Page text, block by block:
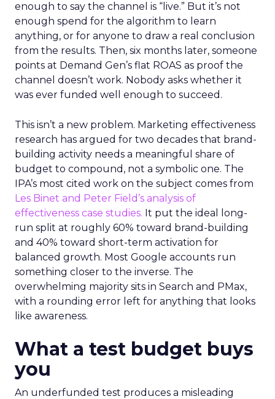
enough to say the channel is “live.” But it’s not
enough spend for the algorithm to learn
anything, or for anyone to draw a real conclusion
from the results. Then, six months later, someone
points at Demand Gen’s flat ROAS as proof the
channel doesn’t work. Nobody asks whether it
was ever funded well enough to succeed.
This isn’t a new problem. Marketing effectiveness
research has argued for two decades that brand-
building activity needs a meaningful share of
budget to compound, not a symbolic one. The
IPA’s most cited work on the subject comes from
Les Binet and Peter Field’s analysis of
effectiveness case studies. It put the ideal long-
run split at roughly 60% toward brand-building
and 40% toward short-term activation for
balanced growth. Most Google accounts run
something closer to the inverse. The
overwhelming majority sits in Search and PMax,
with a rounding error left for anything that looks
like awareness.
What a test budget buys
you
An underfunded test produces a misleading